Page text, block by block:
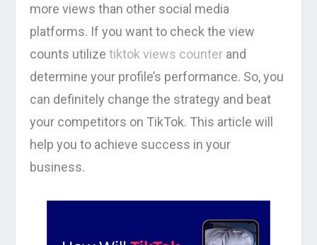
more views than other social media
platforms. If you want to check the view
counts utilizetiktok views counter and
determine your profile’s performance. So, you
can definitely change the strategy and beat
your competitors on TikTok. This article will
help you to achieve success in your
business.